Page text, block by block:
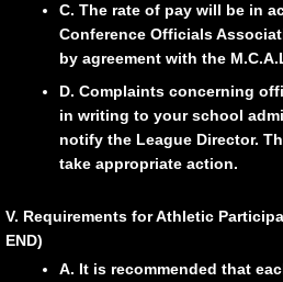
C. The rate of pay will be in
Conference Officials
by agreement with the
D. Complaints concerning
in writing to your school
notify the League Director.
take appropriate action.
V. Requirements for Athletic
END)
A. It is recommended that